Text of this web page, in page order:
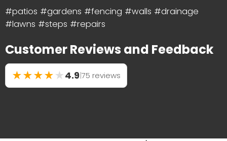
#patios #gardens #fencing #walls #drainage
#lawns #steps #repairs
Customer Reviews and Feedback
★★★★★4.9|75 reviews